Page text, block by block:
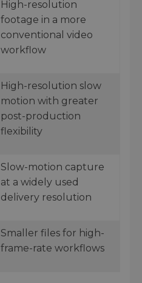
High-resolution
footage in a more
conventional video
workflow
High-resolution slow
motion with greater
post-production
flexibility
Slow-motion capture
at a widely used
delivery resolution
Smaller files for high-
frame-rate workflows